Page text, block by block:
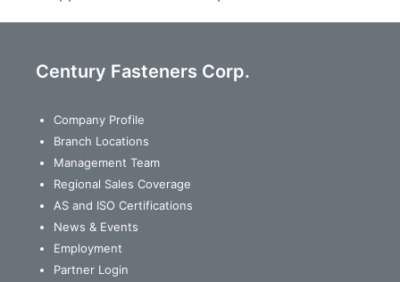
Century Fasteners Corp.
Company Profile
Branch Locations
Management Team
Regional Sales Coverage
AS and ISO Certifications
News & Events
Employment
Partner Login